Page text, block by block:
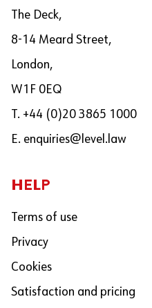
The Deck,
8-14 Meard Street,
London,
W1F 0EQ
T. +44 (0)20 3865 1000
E. enquiries@level.law
HELP
Terms of use
Privacy
Cookies
Satisfaction and pricing